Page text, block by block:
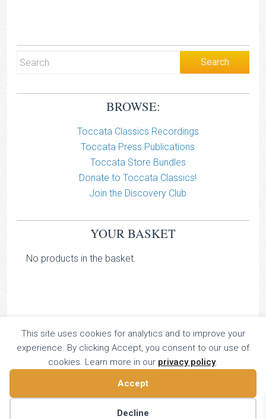
BROWSE:
Toccata Classics Recordings
Toccata Press Publications
Toccata Store Bundles
Donate to Toccata Classics!
Join the Discovery Club
YOUR BASKET
No products in the basket.
TOCCATA CLASSICS
TOCCATA PRESS
16 Dalkeith Court, Vincent Street, London, UK SW1P 4HH
This site uses cookies for analytics and to improve your
experience. By clicking Accept, you consent to our use of
cookies. Learn more in our privacy policy.
Accept
Decline